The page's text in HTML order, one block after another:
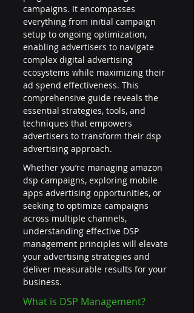
campaigns. It encompasses
everything from initial campaign
setup to ongoing optimization,
enabling advertisers to navigate
complex digital advertising
ecosystems while maximizing their
ad spend effectiveness. This
comprehensive guide reveals the
essential strategies, tools, and
techniques that empowers
advertisers to transform their dsp
advertising approach.
Whether you’re managing amazon
dsp campaigns, exploring mobile
apps advertising opportunities, or
seeking to optimize campaigns
across multiple channels,
understanding effective DSP
management principles will elevate
your advertising strategies and
deliver measurable results for your
business.
What is DSP Management?